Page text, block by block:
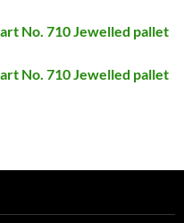
No. 710 Jewelled pallet
No. 710 Jewelled pallet